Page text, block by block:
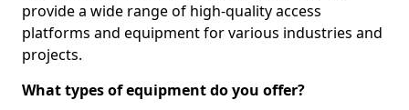
provide a wide range of high-quality access
platforms and equipment for various industries and
projects.
What types of equipment do you offer?